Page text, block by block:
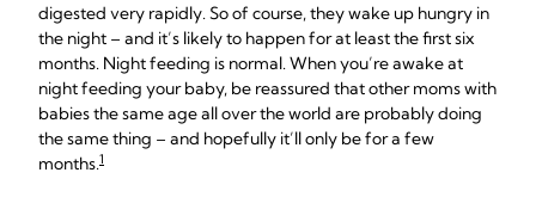
digested very rapidly. So of course, they wake up hungry in
the night – and it’s likely to happen for at least the first six
months. Night feeding is normal. When you’re awake at
night feeding your baby, be reassured that other moms with
babies the same age all over the world are probably doing
the same thing – and hopefully it’ll only be for a few
months.1